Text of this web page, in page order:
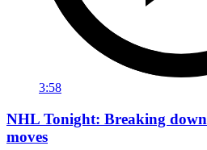
3:58
NHL Tonight: Breaking down
moves